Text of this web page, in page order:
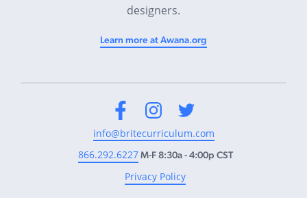
designers.
Learn more at Awana.org
info@britecurriculum.com
866.292.6227M-F 8:30a - 4:00p CST
Privacy Policy